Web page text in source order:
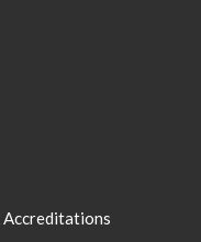
Accreditations